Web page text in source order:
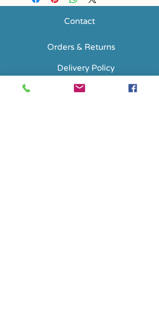
Contact
Orders & Returns
Delivery Policy
FAQs